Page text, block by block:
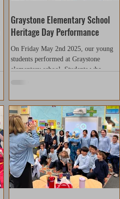
Graystone Elementary School
Heritage Day Performance
On Friday May 2nd 2025, our young
students performed at Graystone
elementary school. Students who